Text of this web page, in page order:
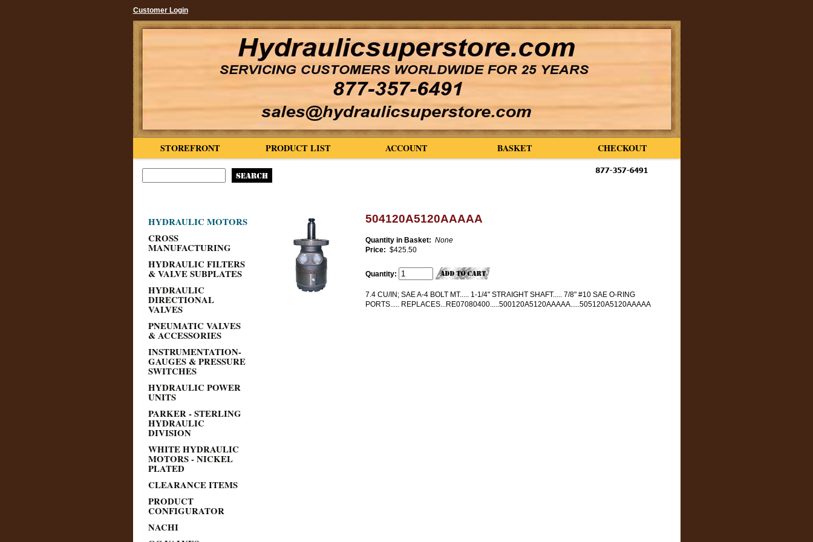
Customer Login
CHECKOUT
BASKET
ACCOUNT
PRODUCT LIST
STOREFRONT
HYDRAULIC MOTORS
CROSS
MANUFACTURING
HYDRAULIC FILTERS
& VALVE SUBPLATES
HYDRAULIC
DIRECTIONAL
VALVES
PNEUMATIC VALVES
& ACCESSORIES
INSTRUMENTATION-
GAUGES & PRESSURE
SWITCHES
HYDRAULIC POWER
UNITS
PARKER - STERLING
HYDRAULIC
DIVISION
WHITE HYDRAULIC
MOTORS - NICKEL
PLATED
CLEARANCE ITEMS
PRODUCT
CONFIGURATOR
NACHI
504120A5120AAAAA
Quantity in Basket: None
Price: $425.50
Quantity:
7.4 CU/IN; SAE A-4 BOLT MT..... 1-1/4" STRAIGHT SHAFT..... 7/8" #10 SAE O-RING
PORTS..... REPLACES...RE07080400.....500120A5120AAAAA.....505120A5120AAAAA